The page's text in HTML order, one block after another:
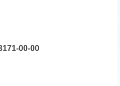
00-00